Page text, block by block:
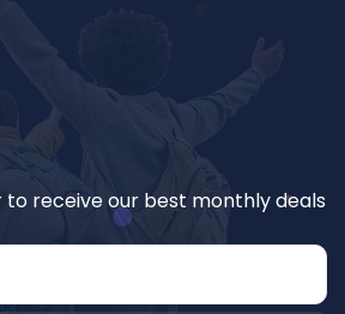
receive our best monthly deals